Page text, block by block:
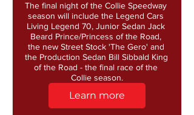
The final night of the Collie Speedway
season will include the Legend Cars
Living Legend 70, Junior Sedan Jack
Beard Prince/Princess of the Road,
the new Street Stock 'The Gero' and
the Production Sedan Bill Sibbald King
of the Road - the final race of the
Collie season.
Learn more